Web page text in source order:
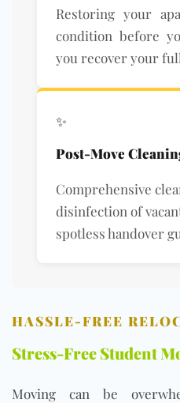
Restoring your
condition before
you recover your
✨
Post-Move
Comprehensive
disinfection of
spotless handover
HASSLE-FREE
Stress-Free Student
Moving can be